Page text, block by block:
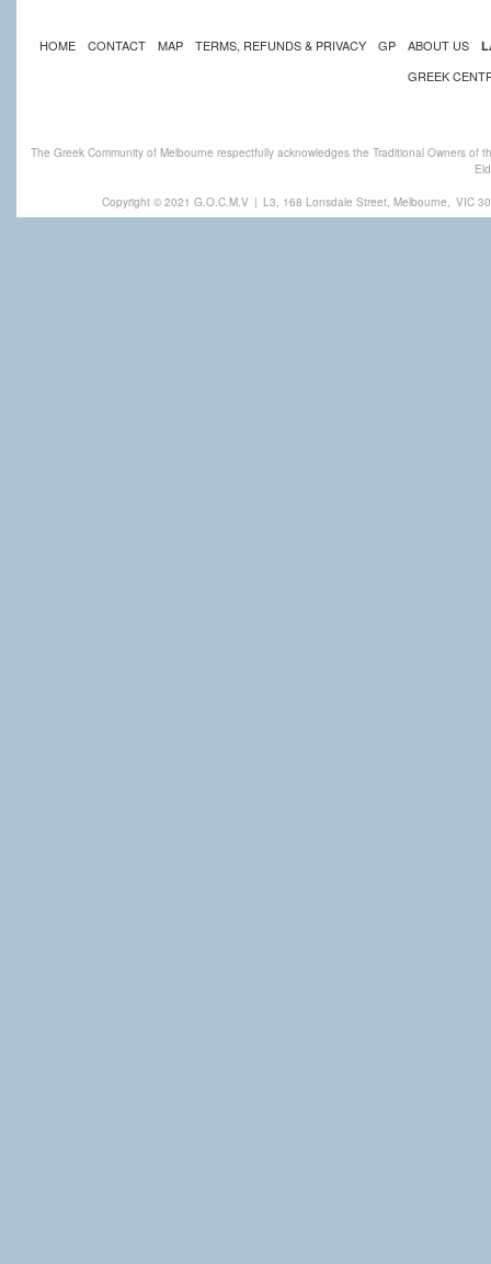
HOME CONTACT MAP TERMS, REFUNDS & PRIVACY GP ABOUT US
GREEK
The Greek Community of Melbourne respectfully acknowledges the Traditional Owners
Copyright © 2021 G.O.C.M.V | L3, 168 Lonsdale Street, Melbourne, VIC